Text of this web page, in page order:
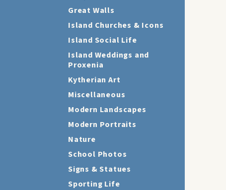
Great Walls
Island Churches & Icons
Island Social Life
Island Weddings and
Proxenia
Kytherian Art
Miscellaneous
Modern Landscapes
Modern Portraits
Nature
School Photos
Signs & Statues
Sporting Life